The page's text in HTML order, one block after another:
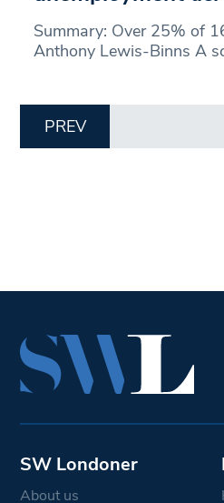
Summary: Over 25% of
Anthony Lewis-Binns A
PREV
SW Londoner
About us